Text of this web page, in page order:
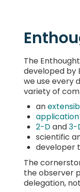
The
developed by
we use every
variety of
an
2-Dand3-
scientific
developer
The
the observer
delegation,